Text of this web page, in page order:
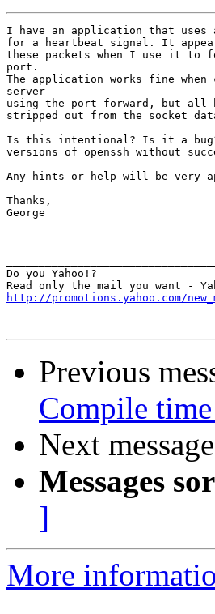
I have an application that uses
for a heartbeat signal. It
these packets when I use it to
port.
The application works fine when
server
using the port forward, but all
stripped out from the socket
Is this intentional? Is it a
versions of openssh without
Any hints or help will be very
Thanks,
George
Do you Yahoo!?
http://promotions.yahoo.com/
Previous
Compile
Next
Messages
]
More